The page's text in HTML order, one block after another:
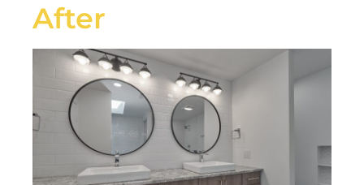
After